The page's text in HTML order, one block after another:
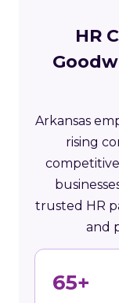
HR
Arkansas
rising
trusted HR
and
65+